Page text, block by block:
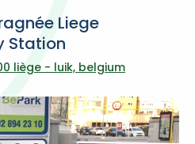
Liege
Station
liège - luik, belgium